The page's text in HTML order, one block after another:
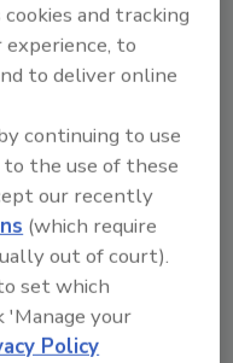
plaques,
today!
and tracking
to
to deliver online
continuing to use
the use of these
our recently
(which require
out of court).
set which
'Manage your
Policy